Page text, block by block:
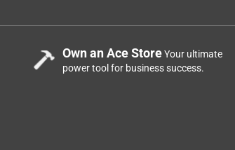
Own an Ace StoreYour ultimate
power tool for business success.